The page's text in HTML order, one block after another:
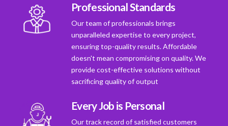
Professional Standards
Our team of professionals brings
unparalleled expertise to every project,
ensuring top-quality results. Affordable
doesn't mean compromising on quality. We
provide cost-effective solutions without
sacrificing quality of output
Every Job is Personal
Our track record of satisfied customers